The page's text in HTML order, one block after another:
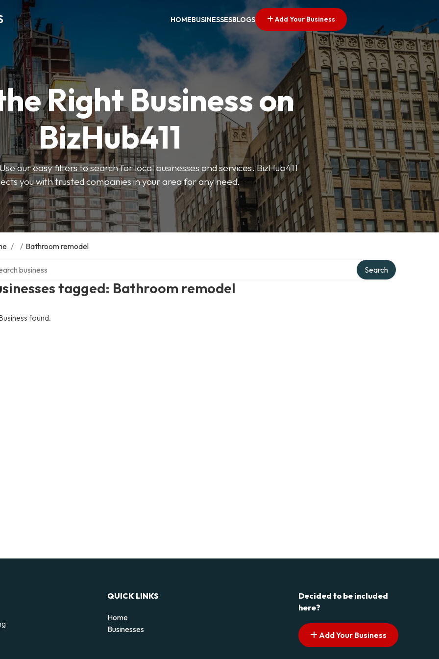
HOMEBUSINESSESBLOGS Add Your Business
Right Business on
BizHub411
our easy filters to search for local businesses and services. BizHub411
you with trusted companies in your area for any need.
/ / Bathroom remodel
tagged: Bathroom remodel
Search
found.
QUICK LINKS
Home
Businesses
Decided to be included
here?
Add Your Business